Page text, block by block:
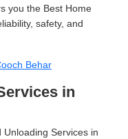
you the Best Home
safety, and
Behar
in
Services in